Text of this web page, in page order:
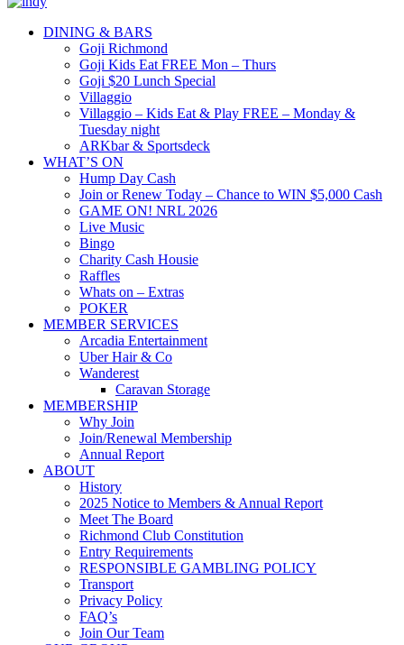
DINING & BARS
Goji Richmond
Goji Kids Eat FREE Mon – Thurs
Goji $20 Lunch Special
Villaggio
Villaggio – Kids Eat & Play FREE – Monday &
Tuesday night
ARKbar & Sportsdeck
WHAT’S ON
Hump Day Cash
Join or Renew Today – Chance to WIN $5,000 Cash
GAME ON! NRL 2026
Live Music
Bingo
Charity Cash Housie
Raffles
Whats on – Extras
POKER
MEMBER SERVICES
Arcadia Entertainment
Uber Hair & Co
Wanderest
Caravan Storage
MEMBERSHIP
Why Join
Join/Renewal Membership
Annual Report
ABOUT
History
2025 Notice to Members & Annual Report
Meet The Board
Richmond Club Constitution
Entry Requirements
RESPONSIBLE GAMBLING POLICY
Transport
Privacy Policy
FAQ’s
Join Our Team